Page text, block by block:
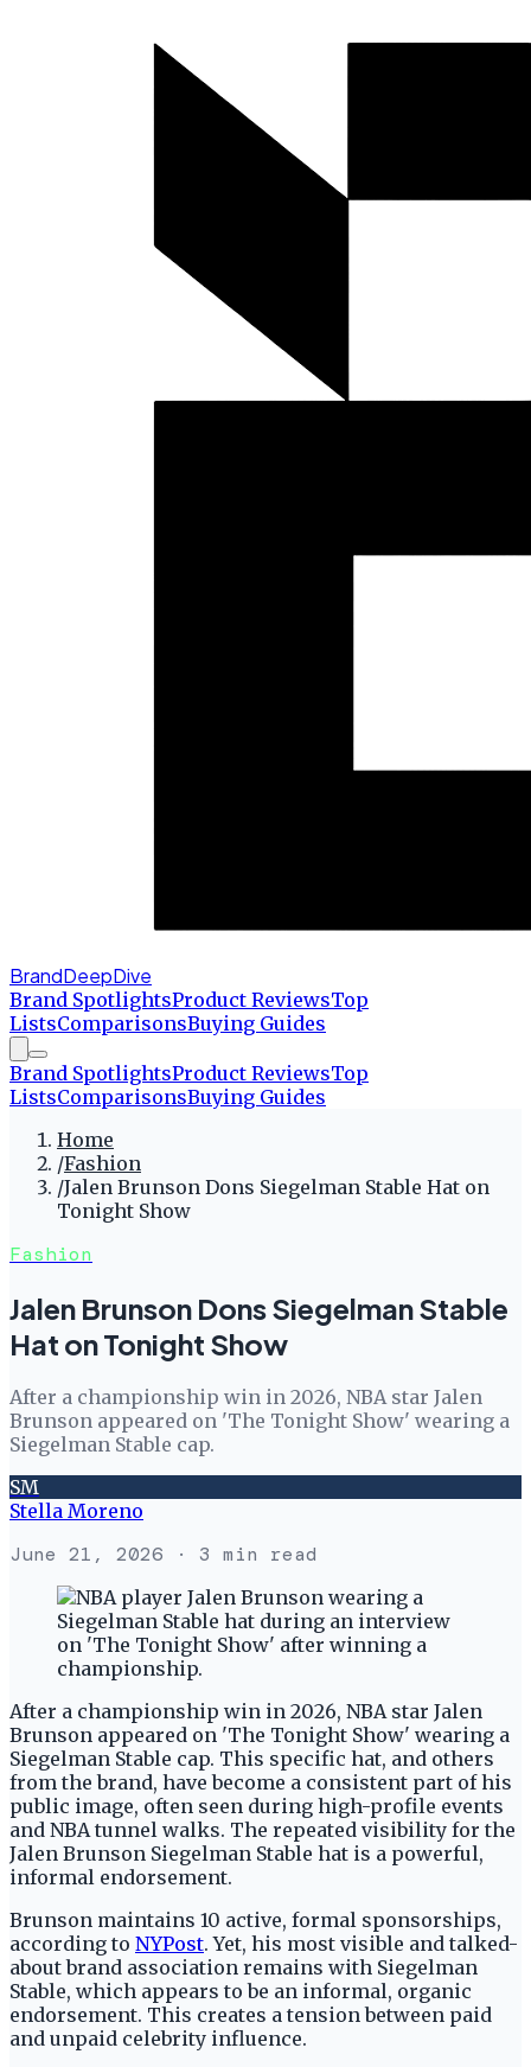
BrandDeepDive
Brand SpotlightsProduct ReviewsTop
ListsComparisonsBuying Guides
Brand SpotlightsProduct ReviewsTop
ListsComparisonsBuying Guides
Home
/Fashion
/Jalen Brunson Dons Siegelman Stable Hat on
Tonight Show
Fashion
Jalen Brunson Dons Siegelman Stable
Hat on Tonight Show
After a championship win in 2026, NBA star Jalen
Brunson appeared on 'The Tonight Show' wearing a
Siegelman Stable cap.
SM
Stella Moreno
June 21, 2026 · 3 min read
After a championship win in 2026, NBA star Jalen
Brunson appeared on 'The Tonight Show' wearing a
Siegelman Stable cap. This specific hat, and others
from the brand, have become a consistent part of his
public image, often seen during high-profile events
and NBA tunnel walks. The repeated visibility for the
Jalen Brunson Siegelman Stable hat is a powerful,
informal endorsement.
Brunson maintains 10 active, formal sponsorships,
according to NYPost. Yet, his most visible and talked-
about brand association remains with Siegelman
Stable, which appears to be an informal, organic
endorsement. This creates a tension between paid
and unpaid celebrity influence.